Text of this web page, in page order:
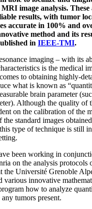
image analysis. These
results, with tumor
accurate in 100% and
method and its
in IEEE-TMI.
imaging – with its
is the medical
to obtaining highly-
what is known as
brain parameter
Although the quality of
on the calibration of the
the standard images
type of technique is still
been working in
on the analysis protocols
the Université Grenoble
various innovative
how to analyze
tumors present.